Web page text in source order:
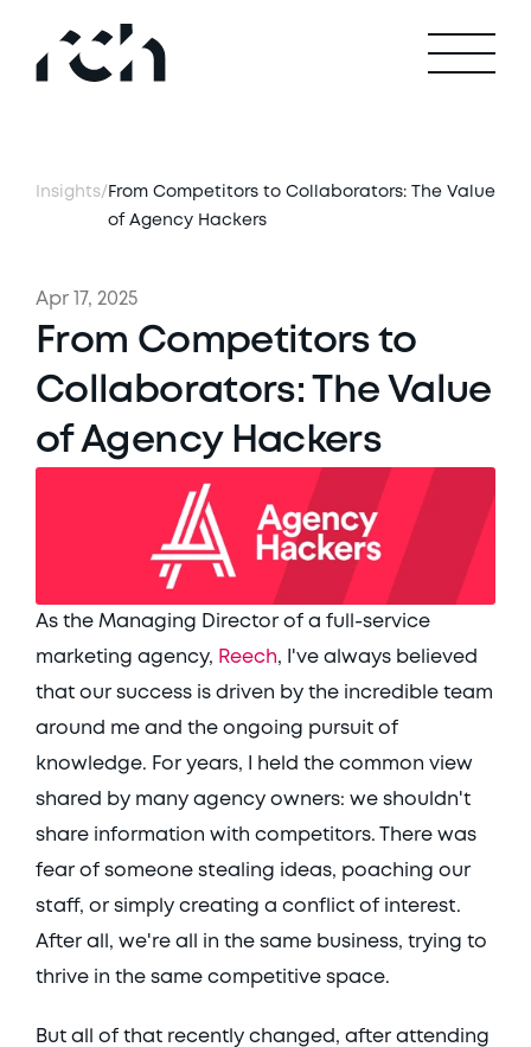
Insights/ From Competitors to Collaborators: The Value
of Agency Hackers
Apr 17, 2025
From Competitors to
Collaborators: The Value
of Agency Hackers
As the Managing Director of a full-service
marketing agency, Reech, I've always believed
that our success is driven by the incredible team
around me and the ongoing pursuit of
knowledge. For years, I held the common view
shared by many agency owners: we shouldn't
share information with competitors. There was
fear of someone stealing ideas, poaching our
staff, or simply creating a conflict of interest.
After all, we're all in the same business, trying to
thrive in the same competitive space.
But all of that recently changed, after attending